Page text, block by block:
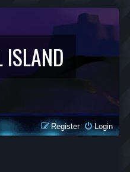
ISLAND
Login
Register